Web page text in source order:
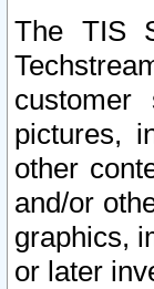
The TIS
customer
pictures,
other
and/or
graphics,
or later